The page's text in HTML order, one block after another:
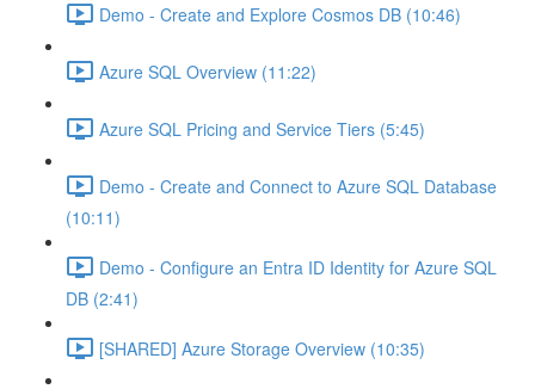
Demo - Create and Explore Cosmos DB (10:46)
Azure SQL Overview (11:22)
Azure SQL Pricing and Service Tiers (5:45)
Demo - Create and Connect to Azure SQL Database
(10:11)
Demo - Configure an Entra ID Identity for Azure SQL
DB (2:41)
[SHARED] Azure Storage Overview (10:35)